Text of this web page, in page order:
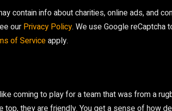
contain info about charities, online ads, and
our Privacy Policy. We use Google reCaptcha
of Serviceapply.
coming to play for a team that was from a
top, they are friendly. You get a sense of how